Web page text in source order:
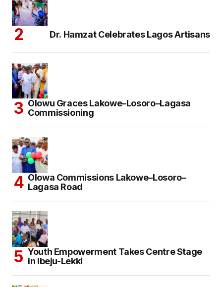
Dr. Hamzat Celebrates Lagos Artisans
Olowu Graces Lakowe–Losoro–Lagasa
Commissioning
Olowa Commissions Lakowe–Losoro–
Lagasa Road
Youth Empowerment Takes Centre Stage
in Ibeju-Lekki